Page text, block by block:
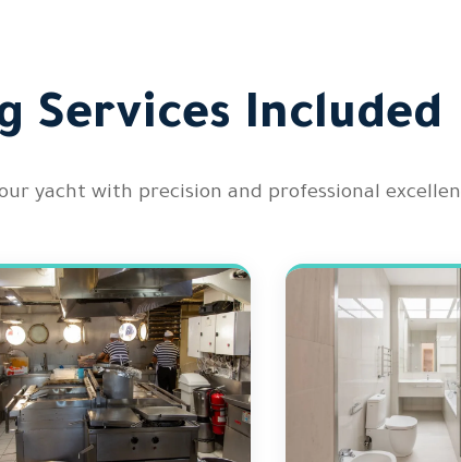
Services Included
yacht with precision and professional